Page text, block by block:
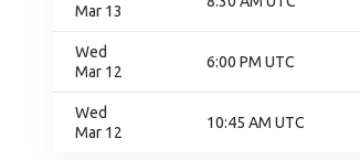
Mar 13
Wed
Mar 12
6:00 PM UTC
Wed
Mar 12
10:45 AM UTC